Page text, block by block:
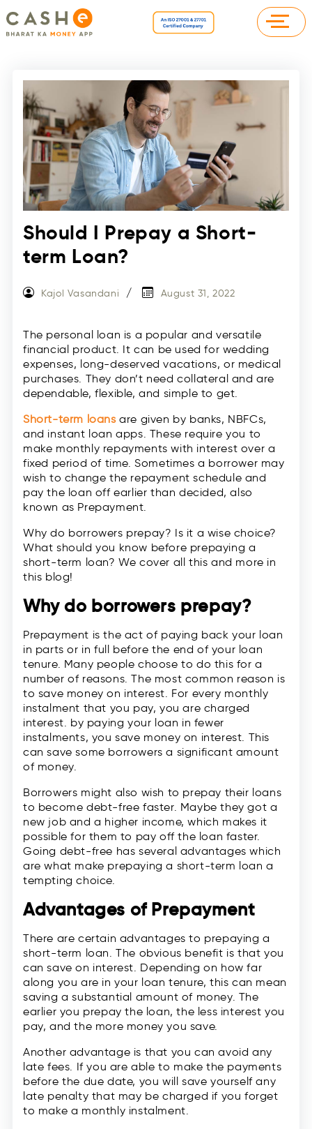
Should I Prepay a Short-
term Loan?
Kajol Vasandani August 31, 2022
The personal loan is a popular and versatile
financial product. It can be used for wedding
expenses, long-deserved vacations, or medical
purchases. They don’t need collateral and are
dependable, flexible, and simple to get.
Short-term loansare given by banks, NBFCs,
and instant loan apps. These require you to
make monthly repayments with interest over a
fixed period of time. Sometimes a borrower may
wish to change the repayment schedule and
pay the loan off earlier than decided, also
known as Prepayment.
Why do borrowers prepay? Is it a wise choice?
What should you know before prepaying a
short-term loan? We cover all this and more in
this blog!
Why do borrowers prepay?
Prepayment is the act of paying back your loan
in parts or in full before the end of your loan
tenure. Many people choose to do this for a
number of reasons. The most common reason is
to save money on interest. For every monthly
instalment that you pay, you are charged
interest. by paying your loan in fewer
instalments, you save money on interest. This
can save some borrowers a significant amount
of money.
Borrowers might also wish to prepay their loans
to become debt-free faster. Maybe they got a
new job and a higher income, which makes it
possible for them to pay off the loan faster.
Going debt-free has several advantages which
are what make prepaying a short-term loan a
tempting choice.
Advantages of Prepayment
There are certain advantages to prepaying a
short-term loan. The obvious benefit is that you
can save on interest. Depending on how far
along you are in your loan tenure, this can mean
saving a substantial amount of money. The
earlier you prepay the loan, the less interest you
pay, and the more money you save.
Another advantage is that you can avoid any
late fees. If you are able to make the payments
before the due date, you will save yourself any
late penalty that may be charged if you forget
to make a monthly instalment.